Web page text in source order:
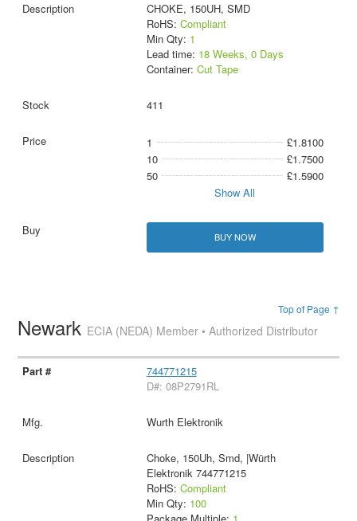
CHOKE, 150UH, SMD
RoHS: Compliant
Min Qty: 1
Lead time: 18 Weeks, 0 Days
Container: Cut Tape
411
1
£1.8100
10
£1.7500
50
£1.5900
Show All
BUY NOW
Top of Page ↑
Newark ECIA (NEDA) Member • Authorized Distributor
744771215
D#: 08P2791RL
Wurth Elektronik
Choke, 150Uh, Smd, |Würth
Elektronik 744771215
RoHS: Compliant
Min Qty: 100